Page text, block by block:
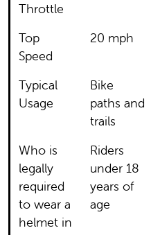
Throttle
Top
Speed
20 mph
Typical
Usage
Bike
paths and
trails
Who is
legally
required
to wear a
helmet in
Riders
under 18
years of
age